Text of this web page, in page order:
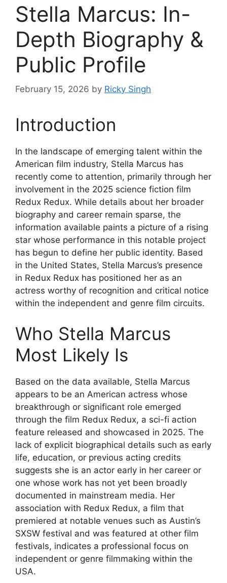
Stella Marcus: In-
Depth Biography &
Public Profile
February 15, 2026 by Ricky Singh
Introduction
In the landscape of emerging talent within the
American film industry, Stella Marcus has
recently come to attention, primarily through her
involvement in the 2025 science fiction film
Redux Redux. While details about her broader
biography and career remain sparse, the
information available paints a picture of a rising
star whose performance in this notable project
has begun to define her public identity. Based
in the United States, Stella Marcus’s presence
in Redux Redux has positioned her as an
actress worthy of recognition and critical notice
within the independent and genre film circuits.
Who Stella Marcus
Most Likely Is
Based on the data available, Stella Marcus
appears to be an American actress whose
breakthrough or significant role emerged
through the film Redux Redux, a sci-fi action
feature released and showcased in 2025. The
lack of explicit biographical details such as early
life, education, or previous acting credits
suggests she is an actor early in her career or
one whose work has not yet been broadly
documented in mainstream media. Her
association with Redux Redux, a film that
premiered at notable venues such as Austin’s
SXSW festival and was featured at other film
festivals, indicates a professional focus on
independent or genre filmmaking within the
USA.